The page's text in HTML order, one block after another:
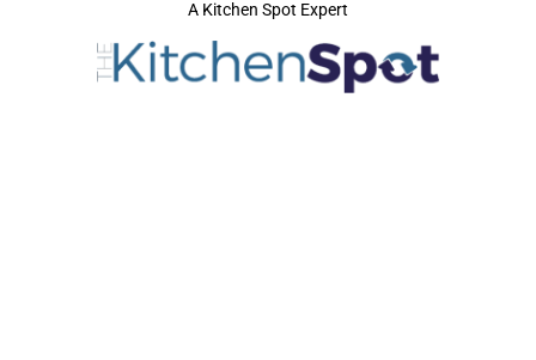
A Kitchen Spot Expert